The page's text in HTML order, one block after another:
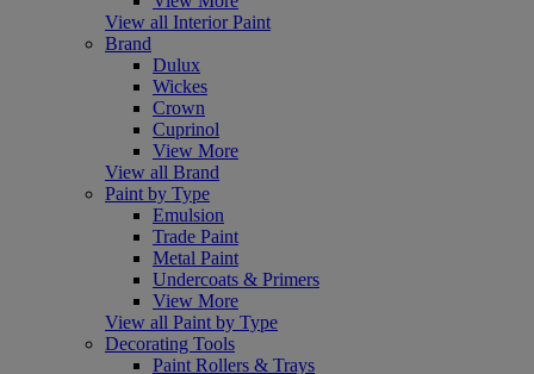
View all Interior Paint
Brand
Dulux
Wickes
Crown
Cuprinol
View More
View all Brand
Paint by Type
Emulsion
Trade Paint
Metal Paint
Undercoats & Primers
View More
View all Paint by Type
Decorating Tools
Paint Rollers & Trays